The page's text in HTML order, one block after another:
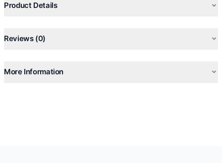
Product Details
Reviews (0)
More Information